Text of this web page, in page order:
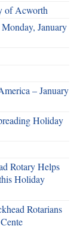
of Acworth
January
– January
Holiday
Rotary Helps
Holiday
Rotarians